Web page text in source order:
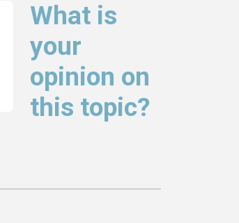
What is
your
opinion on
this topic?